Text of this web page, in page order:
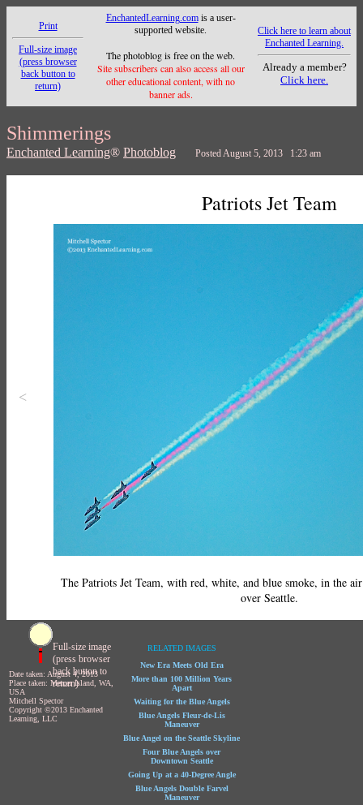
Print
Full-size image
(press browser
back button to
return)
EnchantedLearning.comis a user-
supported website.
The photoblog is free on the web.
Site subscribers can also access all our
other educational content, with no
banner ads.
Click here to learn about
Enchanted Learning.
Already a member?
Click here.
Shimmerings
Enchanted Learning® Photoblog Posted August 5, 2013 1:23 am
<
Patriots Jet Team
The Patriots Jet Team, with red, white, and blue smoke, in the
over Seattle.
Full-size image
(press browser
back button to
return)
Date taken: August 4, 2013
Place taken: Mercer Island, WA,
USA
Mitchell Spector
Copyright ©2013 Enchanted
Learning, LLC
RELATED IMAGES
New Era Meets Old Era
More than 100 Million Years
Apart
Waiting for the Blue Angels
Blue Angels Fleur-de-Lis
Maneuver
Blue Angel on the Seattle Skyline
Four Blue Angels over
Downtown Seattle
Going Up at a 40-Degree Angle
Blue Angels Double Farvel
Maneuver